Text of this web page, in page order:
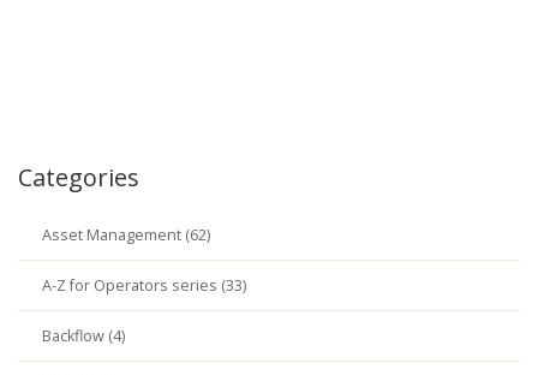
Categories
Asset Management (62)
A-Z for Operators series (33)
Backflow (4)